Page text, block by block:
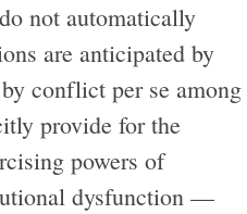
not automatically
are anticipated by
conflict per se among
provide for the
powers of
dysfunction —